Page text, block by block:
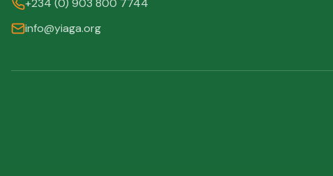
+234 (0) 903 800 7744
info@yiaga.org